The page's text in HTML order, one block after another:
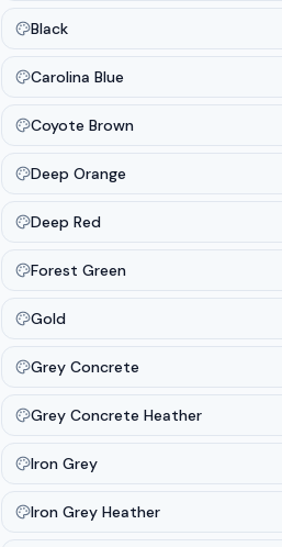
Black
Carolina Blue
Coyote Brown
Deep Orange
Deep Red
Forest Green
Gold
Grey Concrete
Grey Concrete Heather
Iron Grey
Iron Grey Heather